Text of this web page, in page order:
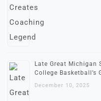
Late Great Michigan
College Basketball’s
December 10, 2025